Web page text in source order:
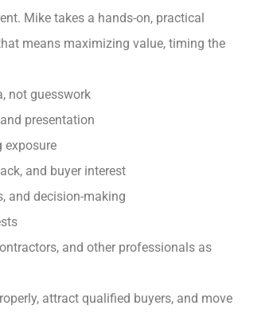
Mike takes a hands-on, practical
means maximizing value, timing the
not guesswork
presentation
exposure
and buyer interest
and decision-making
and other professionals as
attract qualified buyers, and move